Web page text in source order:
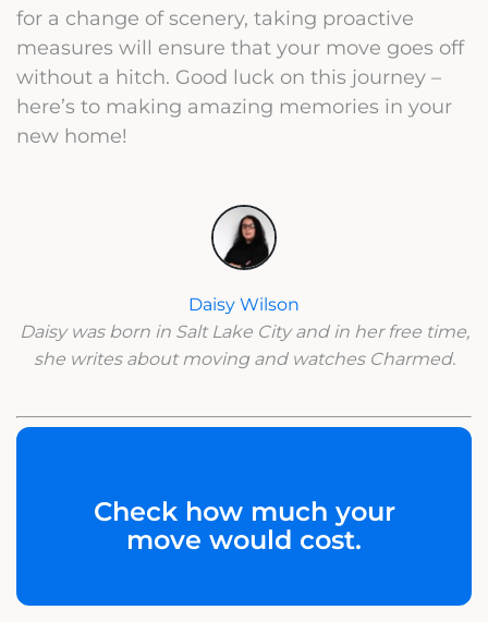
for a change of scenery, taking proactive
measures will ensure that your move goes off
without a hitch. Good luck on this journey –
here’s to making amazing memories in your
new home!
Daisy Wilson
Daisy was born in Salt Lake City and in her free time,
she writes about moving and watches Charmed.
Check how much your
move would cost.